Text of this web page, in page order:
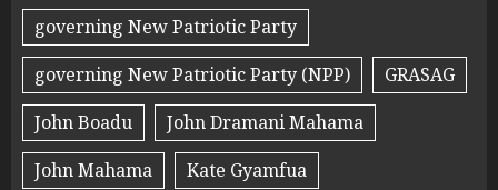
governing New Patriotic Party
governing New Patriotic Party (NPP)
GRASAG
John Boadu
John Dramani Mahama
John Mahama
Kate Gyamfua